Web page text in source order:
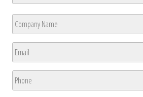
Last
Company
Name *
First
Email
Phone